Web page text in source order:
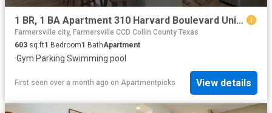
1 BR, 1 BA Apartment 310 Harvard Boulevard Unit 2108, Farmersville, TX 75442
Farmersville city, Farmersville CCD Collin County Texas
603 sq.ft1 Bedroom1 BathApartment
·Gym·Parking·Swimming pool
First seen over a month ago on Apartmentpicks View details